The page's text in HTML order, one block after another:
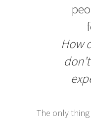
How
The only